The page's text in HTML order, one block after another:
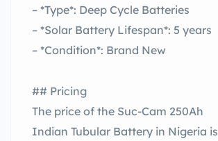
– *Type*: Deep Cycle Batteries
– *Solar Battery Lifespan*: 5 years
– *Condition*: Brand New
## Pricing
The price of the Suc-Cam 250Ah
Indian Tubular Battery in Nigeria is